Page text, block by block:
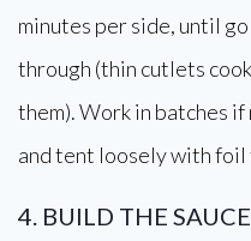
minutes per side, until
through (thin cutlets
them). Work in batches
and tent loosely with foil
4. BUILD THE